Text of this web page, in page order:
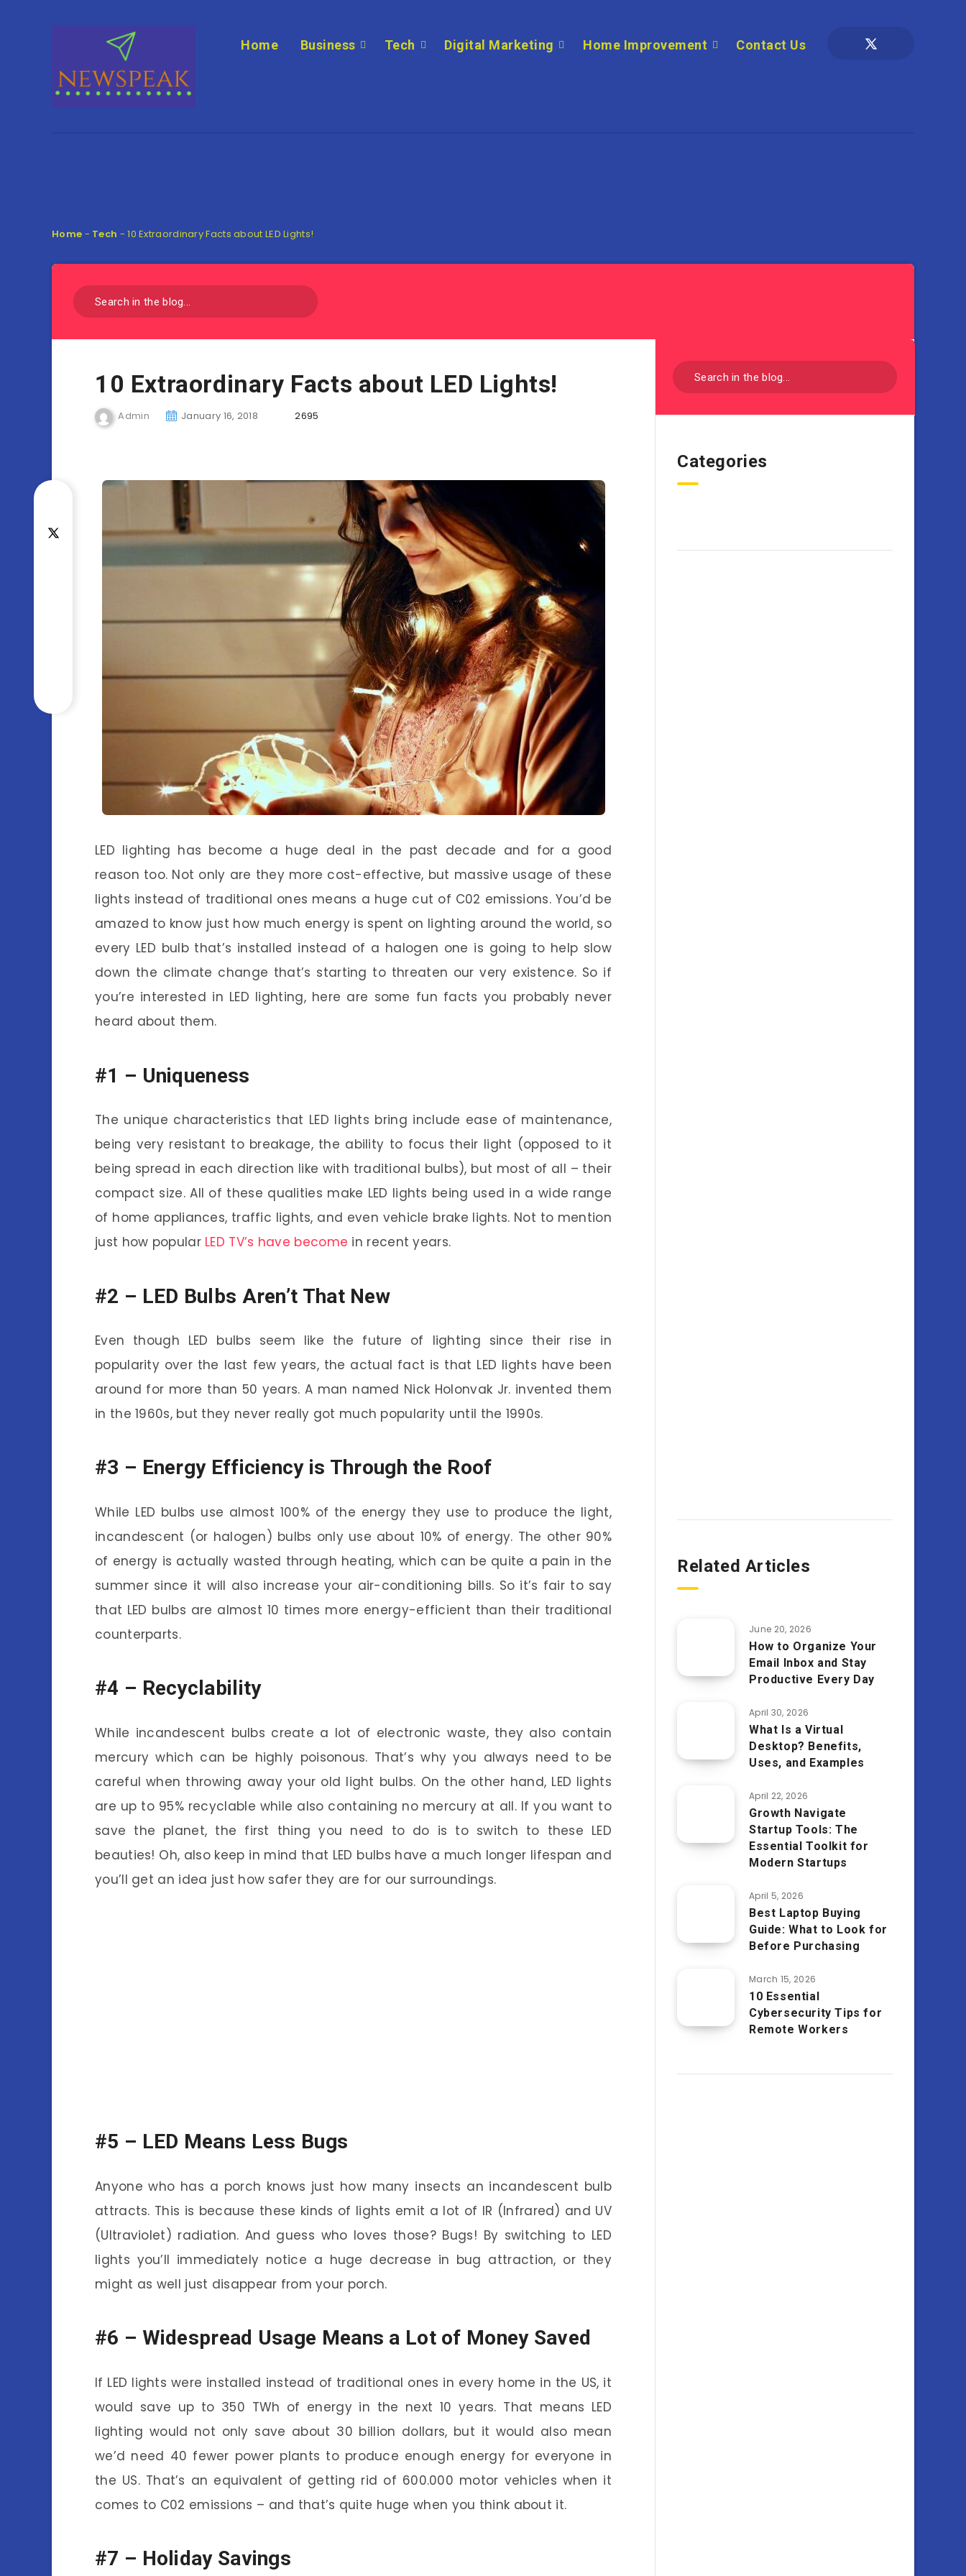
Home Business Tech Digital Marketing Home Improvement Contact Us
Home - Tech -10 Extraordinary Facts about LED Lights!
10 Extraordinary Facts about LED Lights!
Admin January 16, 2018 2695
LED lighting has become a huge deal in the past decade and for a good
reason too. Not only are they more cost-effective, but massive usage of these
lights instead of traditional ones means a huge cut of C02 emissions. You’d be
amazed to know just how much energy is spent on lighting around the world, so
every LED bulb that’s installed instead of a halogen one is going to help slow
down the climate change that’s starting to threaten our very existence. So if
you’re interested in LED lighting, here are some fun facts you probably never
heard about them.
#1 – Uniqueness
The unique characteristics that LED lights bring include ease of maintenance,
being very resistant to breakage, the ability to focus their light (opposed to it
being spread in each direction like with traditional bulbs), but most of all – their
compact size. All of these qualities make LED lights being used in a wide range
of home appliances, traffic lights, and even vehicle brake lights. Not to mention
just how popular LED TV’s have become in recent years.
#2 – LED Bulbs Aren’t That New
Even though LED bulbs seem like the future of lighting since their rise in
popularity over the last few years, the actual fact is that LED lights have been
around for more than 50 years. A man named Nick Holonvak Jr. invented them
in the 1960s, but they never really got much popularity until the 1990s.
#3 – Energy Efficiency is Through the Roof
While LED bulbs use almost 100% of the energy they use to produce the light,
incandescent (or halogen) bulbs only use about 10% of energy. The other 90%
of energy is actually wasted through heating, which can be quite a pain in the
summer since it will also increase your air-conditioning bills. So it’s fair to say
that LED bulbs are almost 10 times more energy-efficient than their traditional
counterparts.
#4 – Recyclability
While incandescent bulbs create a lot of electronic waste, they also contain
mercury which can be highly poisonous. That’s why you always need to be
careful when throwing away your old light bulbs. On the other hand, LED lights
are up to 95% recyclable while also containing no mercury at all. If you want to
save the planet, the first thing you need to do is to switch to these LED
beauties! Oh, also keep in mind that LED bulbs have a much longer lifespan and
you’ll get an idea just how safer they are for our surroundings.
#5 – LED Means Less Bugs
Anyone who has a porch knows just how many insects an incandescent bulb
attracts. This is because these kinds of lights emit a lot of IR (Infrared) and UV
(Ultraviolet) radiation. And guess who loves those? Bugs! By switching to LED
lights you’ll immediately notice a huge decrease in bug attraction, or they
might as well just disappear from your porch.
#6 – Widespread Usage Means a Lot of Money Saved
If LED lights were installed instead of traditional ones in every home in the US, it
would save up to 350 TWh of energy in the next 10 years. That means LED
lighting would not only save about 30 billion dollars, but it would also mean
we’d need 40 fewer power plants to produce enough energy for everyone in
the US. That’s an equivalent of getting rid of 600.000 motor vehicles when it
comes to C02 emissions – and that’s quite huge when you think about it.
#7 – Holiday Savings
Categories
Related Articles
June 20, 2026
How to Organize Your
Email Inbox and Stay
Productive Every Day
April 30, 2026
What Is a Virtual
Desktop? Benefits,
Uses, and Examples
April 22, 2026
Growth Navigate
Startup Tools: The
Essential Toolkit for
Modern Startups
April 5, 2026
Best Laptop Buying
Guide: What to Look for
Before Purchasing
March 15, 2026
10 Essential
Cybersecurity Tips for
Remote Workers